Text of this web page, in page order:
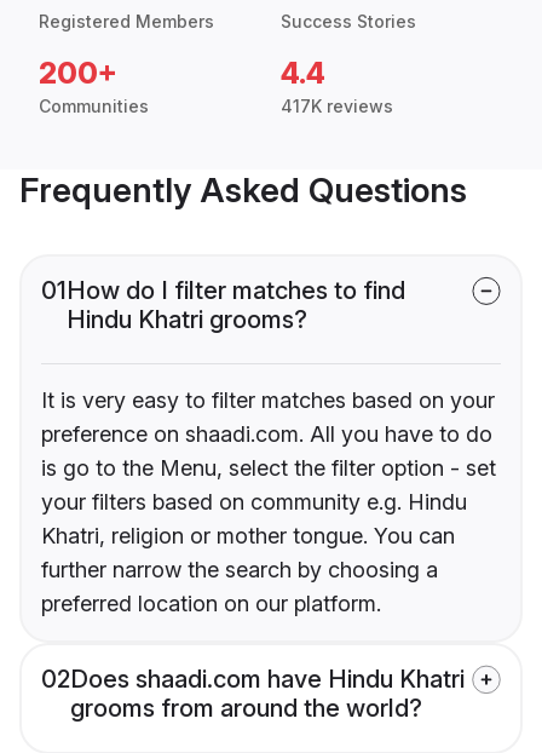
Registered Members Success Stories
200+
Communities
4.4
417K reviews
Frequently Asked Questions
01How do I filter matches to find
Hindu Khatri grooms?
It is very easy to filter matches based on your
preference on shaadi.com. All you have to do
is go to the Menu, select the filter option - set
your filters based on community e.g. Hindu
Khatri, religion or mother tongue. You can
further narrow the search by choosing a
preferred location on our platform.
02Does shaadi.com have Hindu Khatri
grooms from around the world?